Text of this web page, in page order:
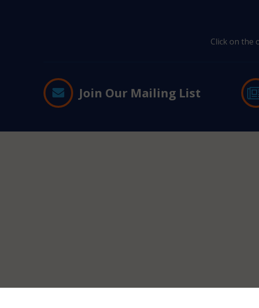
Click on the
Join Our Mailing List